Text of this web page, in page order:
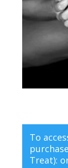
To
purchase
Treat):